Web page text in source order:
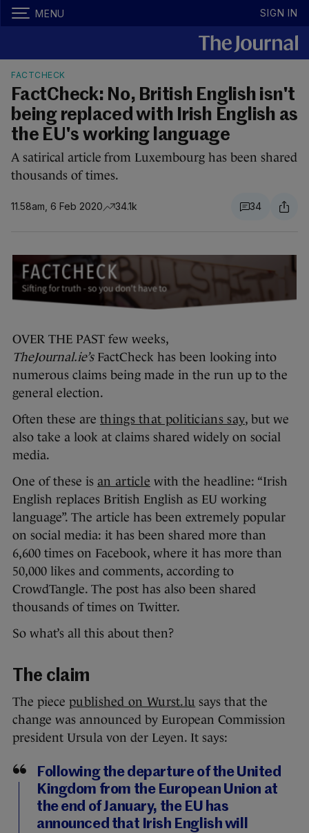
MENU SIGN IN
FACTCHECK
FactCheck: No, British English isn't
being replaced with Irish English as
the EU's working language
A satirical article from Luxembourg has been shared
thousands of times.
11.58am, 6 Feb 2020 34.1k 34
OVER THE PAST few weeks,
TheJournal.ie’s FactCheck has been looking into
numerous claims being made in the run up to the
general election.
Often these are things that politicians say, but we
also take a look at claims shared widely on social
media.
One of these is an article with the headline: “Irish
English replaces British English as EU working
language”. The article has been extremely popular
on social media: it has been shared more than
6,600 times on Facebook, where it has more than
50,000 likes and comments, according to
CrowdTangle. The post has also been shared
thousands of times on Twitter.
So what’s all this about then?
The claim
The piece published on Wurst.lu says that the
change was announced by European Commission
president Ursula von der Leyen. It says:
Following the departure of the United
Kingdom from the European Union at
the end of January, the EU has
announced that Irish English will